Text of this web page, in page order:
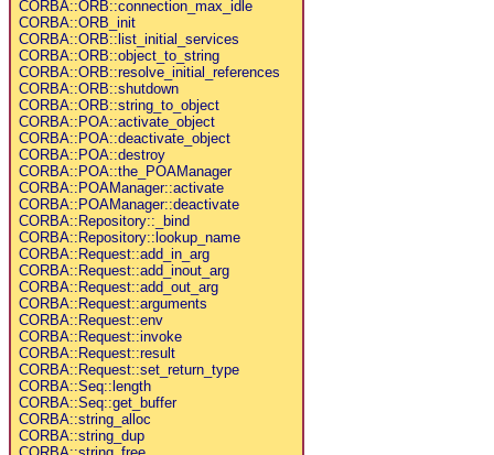
CORBA::ORB::connection_max_idle
CORBA::ORB_init
CORBA::ORB::list_initial_services
CORBA::ORB::object_to_string
CORBA::ORB::resolve_initial_references
CORBA::ORB::shutdown
CORBA::ORB::string_to_object
CORBA::POA::activate_object
CORBA::POA::deactivate_object
CORBA::POA::destroy
CORBA::POA::the_POAManager
CORBA::POAManager::activate
CORBA::POAManager::deactivate
CORBA::Repository::_bind
CORBA::Repository::lookup_name
CORBA::Request::add_in_arg
CORBA::Request::add_inout_arg
CORBA::Request::add_out_arg
CORBA::Request::arguments
CORBA::Request::env
CORBA::Request::invoke
CORBA::Request::result
CORBA::Request::set_return_type
CORBA::Seq::length
CORBA::Seq::get_buffer
CORBA::string_alloc
CORBA::string_dup